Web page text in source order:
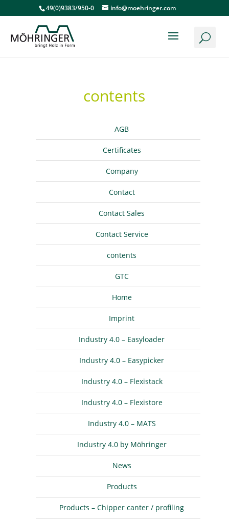
49(0)9383/950-0 info@moehringer.com
contents
AGB
Certificates
Company
Contact
Contact Sales
Contact Service
contents
GTC
Home
Imprint
Industry 4.0 – Easyloader
Industry 4.0 – Easypicker
Industry 4.0 – Flexistack
Industry 4.0 – Flexistore
Industry 4.0 – MATS
Industry 4.0 by Möhringer
News
Products
Products – Chipper canter / profiling